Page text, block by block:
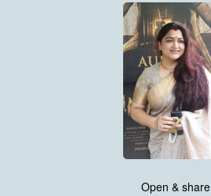
Open & share